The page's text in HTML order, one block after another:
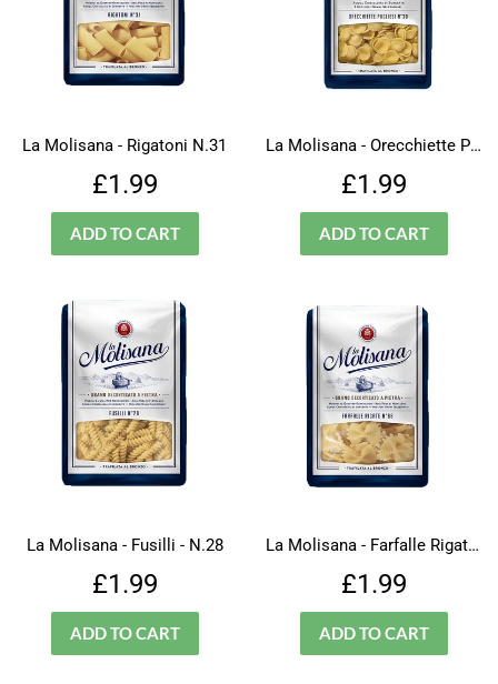
La Molisana - Rigatoni N.31
Regular
price
£1.99
La Molisana - Orecchiette Pugliesi - N.30
Regular
price
£1.99
La Molisana - Fusilli - N.28
Regular
price
£1.99
La Molisana - Farfalle Rigate - N.66
Regular
price
£1.99